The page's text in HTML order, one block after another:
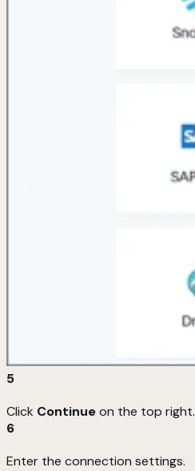
5
Click Continueon the top right.
6
Enter the connection settings.